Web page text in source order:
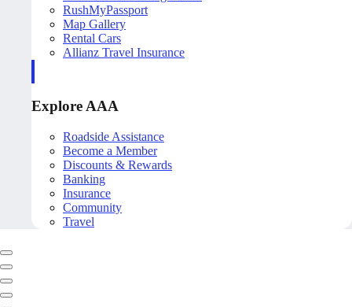
RushMyPassport
Map Gallery
Rental Cars
Allianz Travel Insurance
Explore AAA
Roadside Assistance
Become a Member
Discounts & Rewards
Banking
Insurance
Community
Travel